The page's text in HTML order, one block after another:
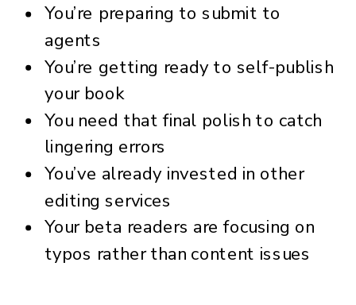
You’re preparing to submit to
agents
You’re getting ready to self-publish
your book
You need that final polish to catch
lingering errors
You’ve already invested in other
editing services
Your beta readers are focusing on
typos rather than content issues